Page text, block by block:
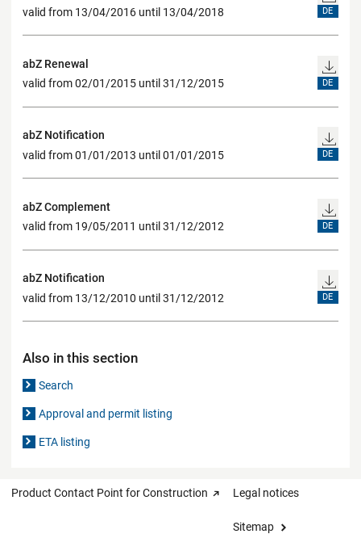
valid from 13/04/2016 until 13/04/2018
DE
abZ Renewal
valid from 02/01/2015 until 31/12/2015
DE
abZ Notification
valid from 01/01/2013 until 01/01/2015
DE
abZ Complement
valid from 19/05/2011 until 31/12/2012
DE
abZ Notification
valid from 13/12/2010 until 31/12/2012
DE
Also in this section
Search
Approval and permit listing
ETA listing
Product Contact Point for Construction Legal notices
Sitemap